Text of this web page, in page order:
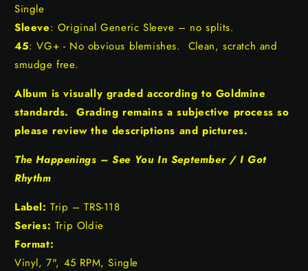
Single
Sleeve: Original Generic Sleeve – no splits.
45: VG+ - No obvious blemishes. Clean, scratch and
smudge free.
Album is visually graded according to Goldmine
standards. Grading remains a subjective process so
please review the descriptions and pictures.
The Happenings – See You In September / I Got
Rhythm
Label: Trip – TRS-118
Series: Trip Oldie
Format:
Vinyl, 7", 45 RPM, Single